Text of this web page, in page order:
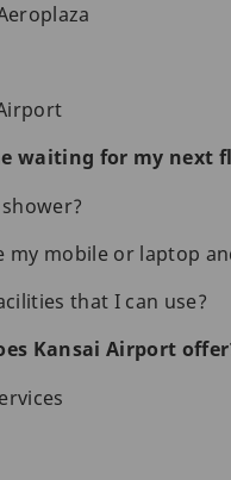
waiting for my next
my mobile or laptop
that I can use?
Kansai Airport